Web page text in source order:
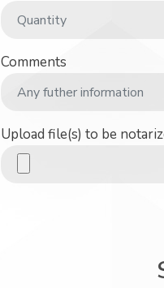
Comments
Upload file(s) to be